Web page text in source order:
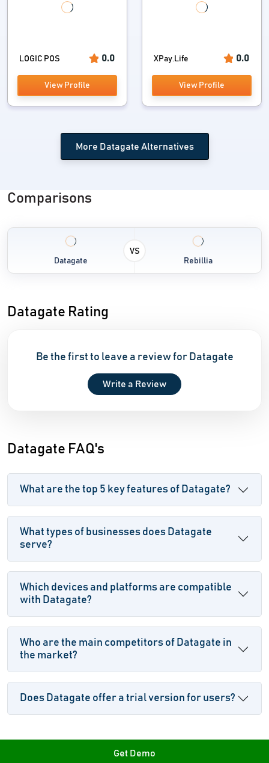
LOGIC POS 0.0
View Profile
XPay.Life 0.0
View Profile
More Datagate Alternatives
Comparisons
Datagate
VS
Rebillia
Datagate Rating
Be the first to leave a review for Datagate
Write a Review
Datagate FAQ's
What are the top 5 key features of Datagate?
What types of businesses does Datagate
serve?
Which devices and platforms are compatible
with Datagate?
Who are the main competitors of Datagate in
the market?
Does Datagate offer a trial version for users?
Get Demo